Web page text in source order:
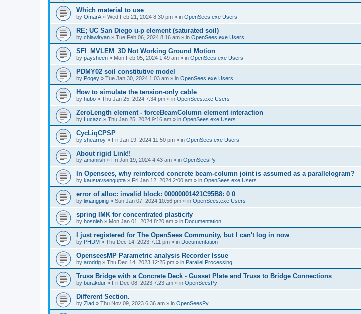
Which material to use
by OmarA » Wed Feb 21, 2024 8:30 pm » in OpenSees.exe Users
RE; UC San Diego u-p element (saturated soil)
by chiawlryan » Tue Feb 06, 2024 8:16 am » in OpenSees.exe Users
SFI_MVLEM_3D Not Working Ground Motion
by paysheen » Mon Feb 05, 2024 1:49 am » in OpenSees.exe Users
PDMY02 soil constitutive model
by Pogey » Tue Jan 30, 2024 1:03 am » in OpenSees.exe Users
How to simulate the tension-only cable
by hubo » Thu Jan 25, 2024 7:34 pm » in OpenSees.exe Users
ZeroLength element - forceBeamColumn element interaction
by Lucazc » Thu Jan 25, 2024 9:16 am » in OpenSees.exe Users
CycLiqCPSP
by shearroy » Fri Jan 19, 2024 11:50 pm » in OpenSees.exe Users
About rigid Link!!
by amaniish » Fri Jan 19, 2024 4:43 am » in OpenSeesPy
In Opensees, why reinforced concrete beam-column joint is assumed as a parallelogram?
by kaustavsengupta » Fri Jan 12, 2024 2:00 am » in OpenSees.exe Users
error of alloc: invalid block: 00000001421C95B8: 0 0
by lixiangping » Sun Jan 07, 2024 10:56 pm » in OpenSees.exe Users
spring IMK for concentrated plasticity
by hosnieh » Mon Jan 01, 2024 8:20 am » in Documentation
I just registered for The OpenSees Community, but I can't log in now
by PHDM » Thu Dec 14, 2023 7:11 pm » in Documentation
OpenseesMP Parametric analysis Recorder Issue
by arodrig » Thu Dec 14, 2023 12:25 pm » in Parallel Processing
Truss Bridge with a Concrete Deck - Gusset Plate and Truss to Bridge Connections
by burakdur » Fri Dec 08, 2023 7:23 am » in OpenSeesPy
Different Section.
by Ziad » Thu Nov 09, 2023 6:36 am » in OpenSeesPy